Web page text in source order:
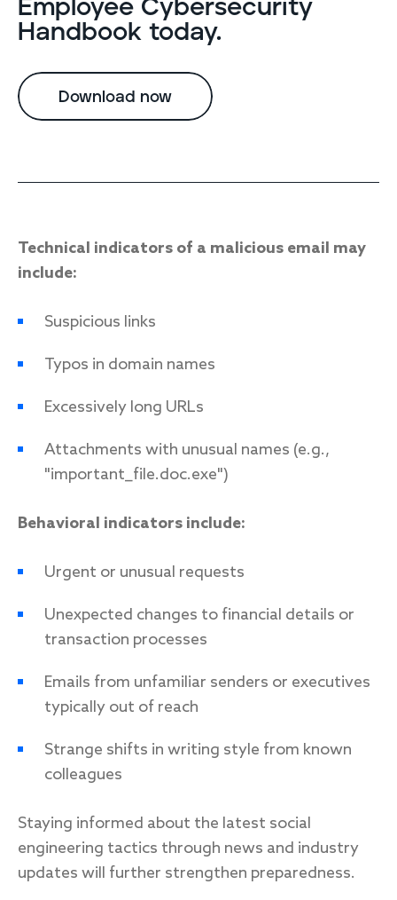
Employee Cybersecurity
Handbook today.
Download now
Technical indicators of a malicious email may
include:
Suspicious links
Typos in domain names
Excessively long URLs
Attachments with unusual names (e.g.,
"important_file.doc.exe")
Behavioral indicators include:
Urgent or unusual requests
Unexpected changes to financial details or
transaction processes
Emails from unfamiliar senders or executives
typically out of reach
Strange shifts in writing style from known
colleagues
Staying informed about the latest social
engineering tactics through news and industry
updates will further strengthen preparedness.